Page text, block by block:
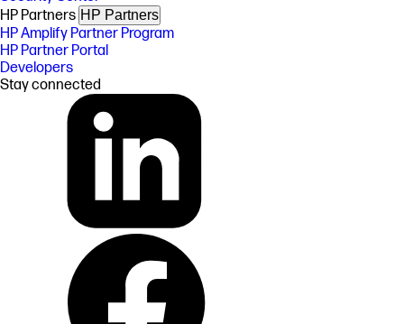
HP Partners HP Partners
HP Amplify Partner Program
HP Partner Portal
Developers
Stay connected